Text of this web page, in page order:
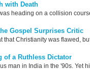
with Death
heading on a collision
Gospel Surprises Critic
that Christianity was flawed,
of a Ruthless Dictator
man in India in the '90s. Yet